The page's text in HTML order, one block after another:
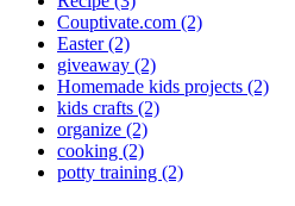
Couptivate.com (2)
Easter(2)
giveaway (2)
Homemade kids projects (2)
kids crafts (2)
organize (2)
cooking (2)
potty training (2)